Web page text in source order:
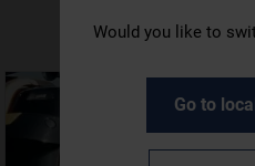
around
Would you like to
Go to